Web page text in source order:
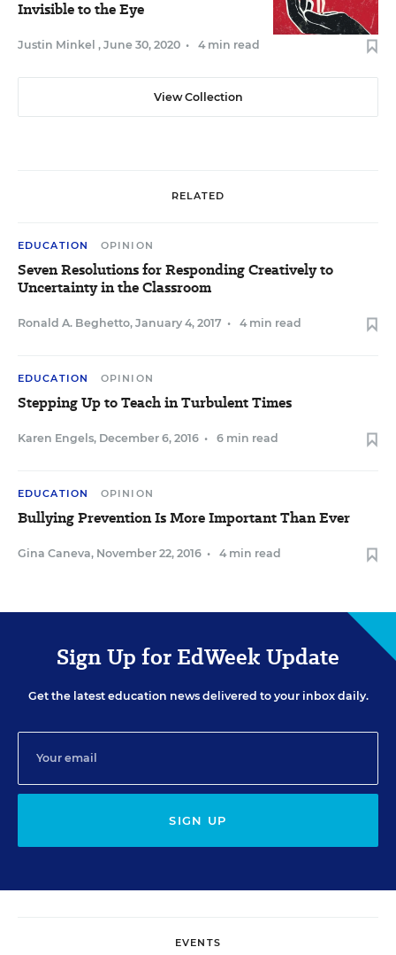
Invisible to the Eye
Justin Minkel , June 30, 2020 • 4 min read
View Collection
RELATED
EDUCATION OPINION
Seven Resolutions for Responding Creatively to
Uncertainty in the Classroom
Ronald A. Beghetto, January 4, 2017 • 4 min read
EDUCATION OPINION
Stepping Up to Teach in Turbulent Times
Karen Engels, December 6, 2016 • 6 min read
EDUCATION OPINION
Bullying Prevention Is More Important Than Ever
Gina Caneva, November 22, 2016 • 4 min read
Sign Up for EdWeek Update
Get the latest education news delivered to your inbox daily.
SIGN UP
EVENTS